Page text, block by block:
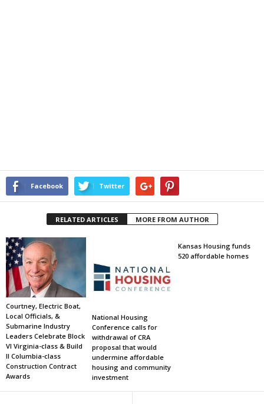
Facebook Twitter
RELATED ARTICLES MORE FROM AUTHOR
Courtney, Electric Boat,
Local Officials, &
Submarine Industry
Leaders Celebrate Block
VI Virginia-class & Build
II Columbia-class
Construction Contract
Awards
National Housing
Conference calls for
withdrawal of CRA
proposal that would
undermine affordable
housing and community
investment
Kansas Housing funds
520 affordable homes